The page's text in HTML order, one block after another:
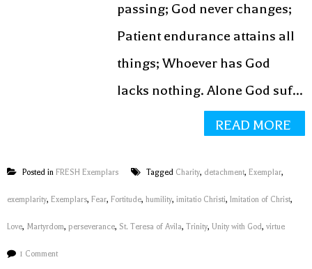
passing; God never changes;
Patient endurance attains all
things; Whoever has God
lacks nothing. Alone God suf...
READ MORE
Posted in FRESH Exemplars Tagged Charity, detachment, Exemplar,
exemplarity, Exemplars, Fear, Fortitude, humility, imitatio Christi, Imitation of Christ,
Love, Martyrdom, perseverance, St. Teresa of Avila, Trinity, Unity with God, virtue
1 Comment